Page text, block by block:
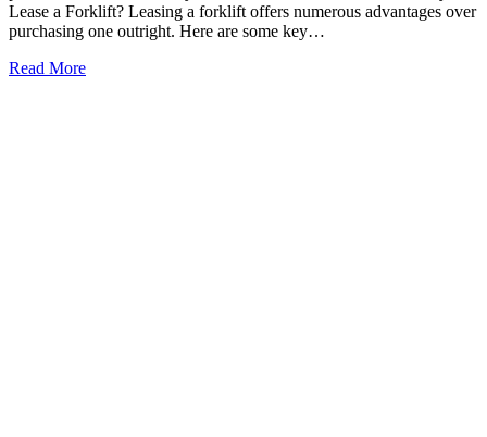
Lease a Forklift? Leasing a forklift offers numerous advantages over
purchasing one outright. Here are some key…
Read More